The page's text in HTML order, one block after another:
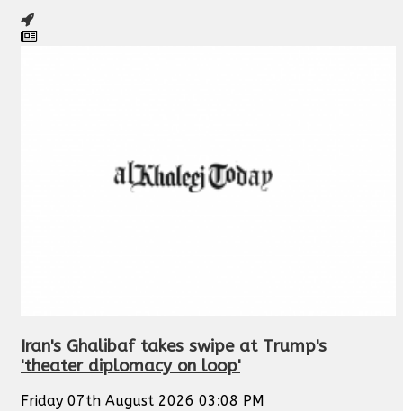
Iran's Ghalibaf takes swipe at Trump's
'theater diplomacy on loop'
Friday 07th August 2026 03:08 PM